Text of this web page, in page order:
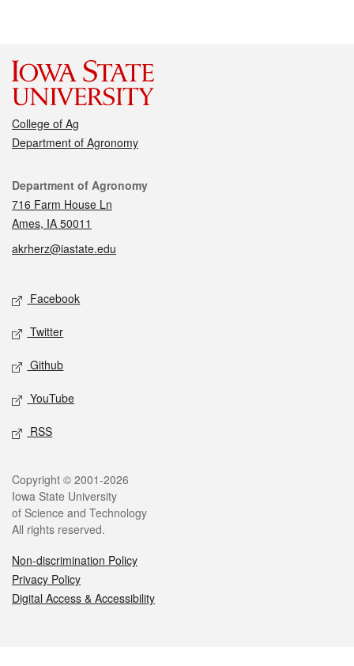
College of Ag
Department of Agronomy
Contact
Department of Agronomy
716 Farm House Ln
Ames, IA 50011
akrherz@iastate.edu
Social media
Facebook
Twitter
Github
YouTube
RSS
Legal
Copyright © 2001-2026
Iowa State University
of Science and Technology
All rights reserved.
Non-discrimination Policy
Privacy Policy
Digital Access & Accessibility